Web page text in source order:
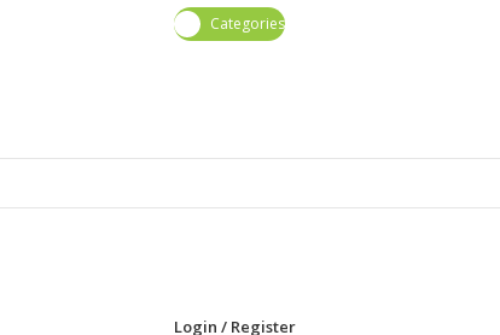
Categories
Login / Register